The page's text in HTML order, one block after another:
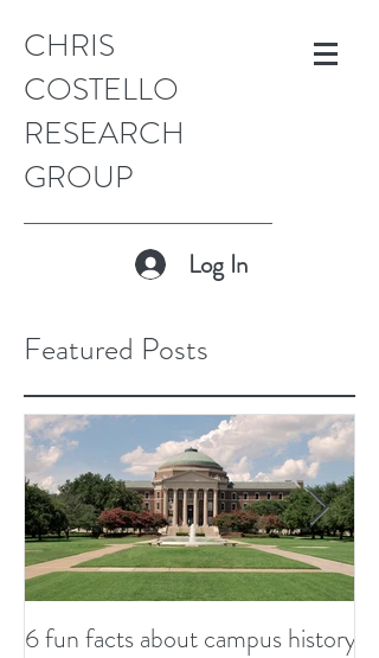
CHRIS
COSTELLO
RESEARCH
GROUP
Log In
Featured Posts
6 fun facts about campus history